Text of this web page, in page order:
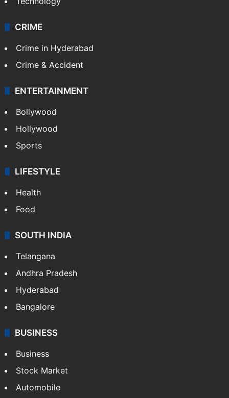
Photos
Videos
TECHNOLOGY
Mobile
Technology
CRIME
Crime in Hyderabad
Crime & Accident
ENTERTAINMENT
Bollywood
Hollywood
Sports
LIFESTYLE
Health
Food
Andhra Pradesh
Hyderabad
Bangalore